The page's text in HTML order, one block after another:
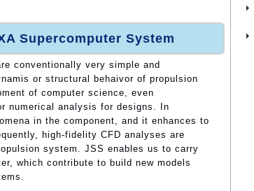
Supercomputer System
conventionally very simple and
or structural behaivor of propulsion
of computer science, even
numerical analysis for designs. In
in the component, and it enhances to
high-fidelity CFD analyses are
system. JSS enables us to carry
which contribute to build new models